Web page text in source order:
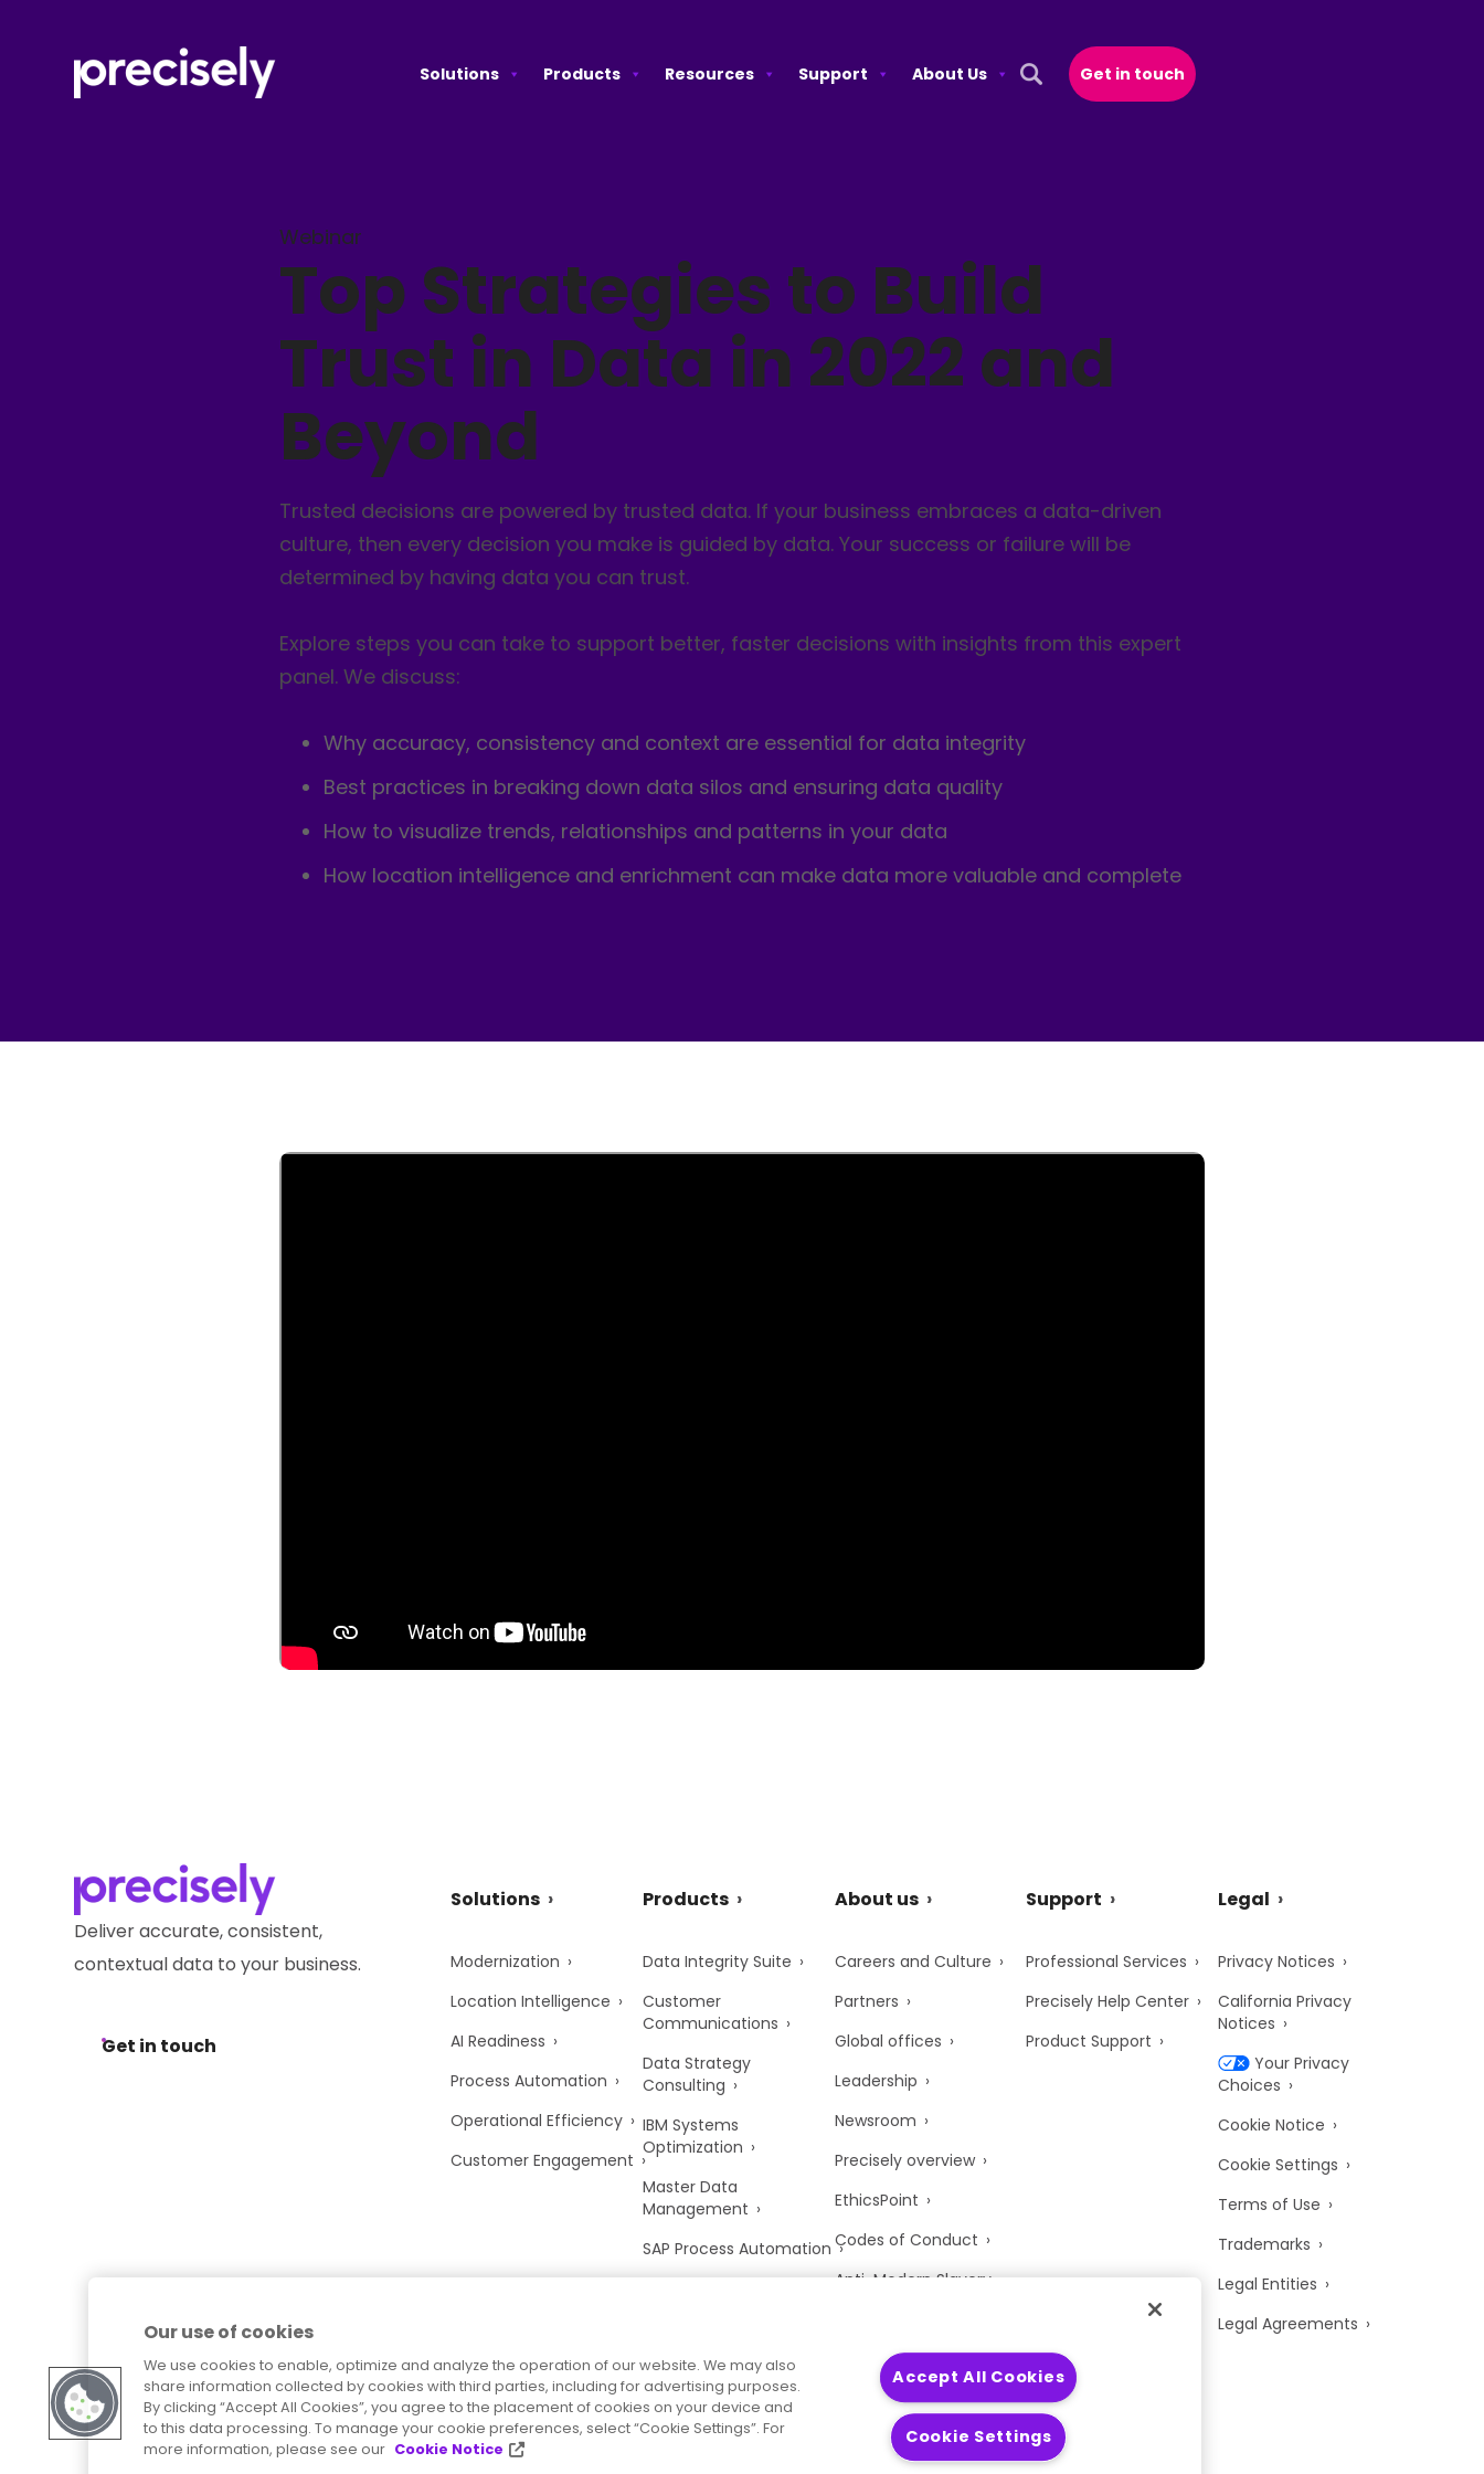
Solutions Products Resources Support
About Us
Open Search Popup
Get in touch
Webinar
Top Strategies to Build
Trust in Data in 2022 and
Beyond
Trusted decisions are powered by trusted data. If your business embraces a data-driven
culture, then every decision you make is guided by data. Your success or failure will be
determined by having data you can trust.
Explore steps you can take to support better, faster decisions with insights from this expert
panel. We discuss:
Why accuracy, consistency and context are essential for data integrity
Best practices in breaking down data silos and ensuring data quality
How to visualize trends, relationships and patterns in your data
How location intelligence and enrichment can make data more valuable and complete
Deliver accurate, consistent,
contextual data to your business.
Get in touch
Solutions
Modernization
Location Intelligence
AI Readiness
Process Automation
Operational Efficiency
Customer Engagement
Products
Data Integrity Suite
Customer
Communications
Data Strategy
Consulting
IBM Systems
Optimization
Master Data
Management
SAP Process Automation
About us
Careers and Culture
Partners
Global offices
Leadership
Newsroom
Precisely overview
EthicsPoint
Codes of Conduct
Anti-Modern Slavery
Trust Center
Support
Professional Services
Precisely Help Center
Product Support
Legal
Privacy Notices
California Privacy
Notices
Your Privacy
Choices
Cookie Notice
Cookie Settings
Terms of Use
Trademarks
Legal Entities
Legal Agreements
Our use of cookies
We use cookies to enable, optimize and analyze the operation of our website. We may also
share information collected by cookies with third parties, including for advertising purposes.
By clicking “Accept All Cookies”, you agree to the placement of cookies on your device and
to this data processing. To manage your cookie preferences, select “Cookie Settings”. For
more information, please see our Cookie Notice
Accept All Cookies
Cookie Settings